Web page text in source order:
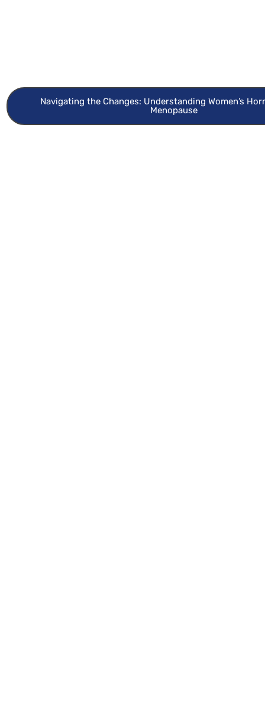
Navigating the Changes: Understanding Women’s
Menopause